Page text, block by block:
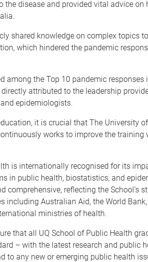
the disease and provided vital advice on
shared knowledge on complex topics
which hindered the pandemic
among the Top 10 pandemic responses
attributed to the leadership
epidemiologists.
it is crucial that The University
works to improve the training
is internationally recognised for its
in public health, biostatistics, and
comprehensive, reflecting the School’s
including Australian Aid, the World
ministries of health.
that all UQ School of Public Health
– with the latest research and public
to any new or emerging public health